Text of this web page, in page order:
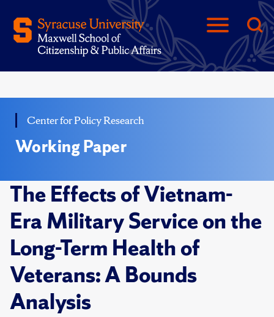
Center for Policy Research
Working Paper
The Effects of Vietnam-
Era Military Service on the
Long-Term Health of
Veterans: A Bounds
Analysis